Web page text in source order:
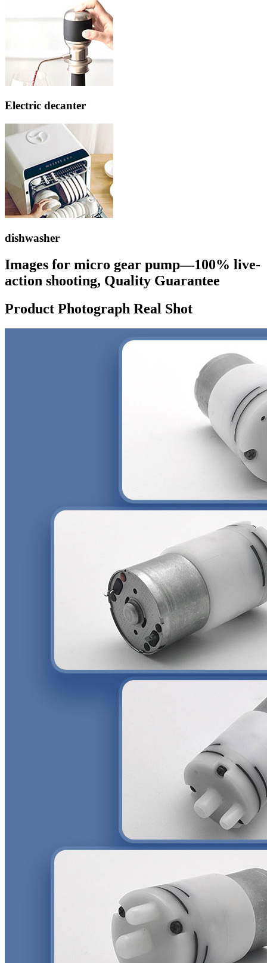
Electric decanter
dishwasher
Images for micro gear pump—100% live-
action shooting, Quality Guarantee
Product Photograph Real Shot